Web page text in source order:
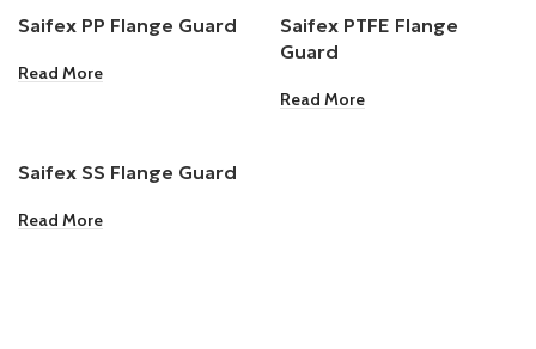
Saifex PP Flange Guard
Read More
Saifex PTFE Flange
Guard
Read More
Saifex SS Flange Guard
Read More